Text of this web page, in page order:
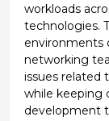
workloads
technologies.
environments
networking
issues related
while keeping
development